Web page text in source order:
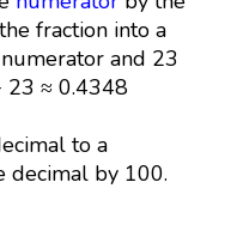
fraction into a
and 23
23 ≈ 0.4348
to a
decimal by 100.